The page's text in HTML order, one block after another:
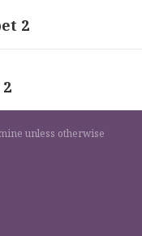
2
unless otherwise